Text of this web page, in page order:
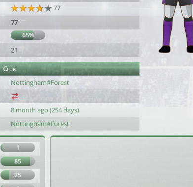
77
77
65%
21
Club
Nottingham#Forest
8 month ago (254 days)
Nottingham#Forest
1
85
25